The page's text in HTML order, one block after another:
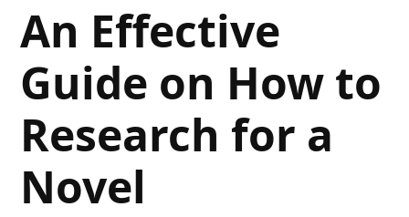
An Effective
Guide on How to
Research for a
Novel